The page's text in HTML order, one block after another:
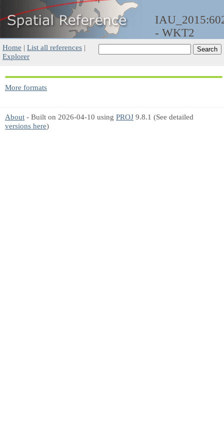
- WKT2
Home | List all references |
Explorer
More formats
About - Built on 2026-04-10 using PROJ 9.8.1 (See detailed
versions here)